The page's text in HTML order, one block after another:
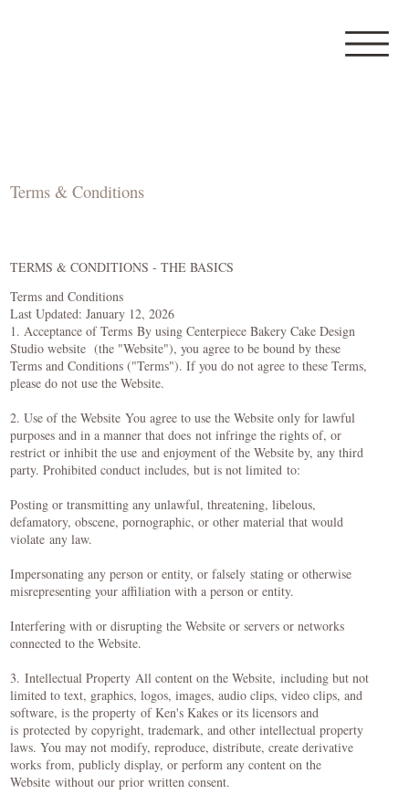
Terms & Conditions
TERMS & CONDITIONS - THE BASICS
Terms and Conditions
Last Updated: January 12, 2026
1. Acceptance of Terms By using Centerpiece Bakery Cake Design
Studio website (the "Website"), you agree to be bound by these
Terms and Conditions ("Terms"). If you do not agree to these Terms,
please do not use the Website.
2. Use of the Website You agree to use the Website only for lawful
purposes and in a manner that does not infringe the rights of, or
restrict or inhibit the use and enjoyment of the Website by, any third
party. Prohibited conduct includes, but is not limited to:
Posting or transmitting any unlawful, threatening, libelous,
defamatory, obscene, pornographic, or other material that would
violate any law.
Impersonating any person or entity, or falsely stating or otherwise
misrepresenting your affiliation with a person or entity.
Interfering with or disrupting the Website or servers or networks
connected to the Website.
3. Intellectual Property All content on the Website, including but not
limited to text, graphics, logos, images, audio clips, video clips, and
software, is the property of Ken's Kakes or its licensors and
is protected by copyright, trademark, and other intellectual property
laws. You may not modify, reproduce, distribute, create derivative
works from, publicly display, or perform any content on the
Website without our prior written consent.